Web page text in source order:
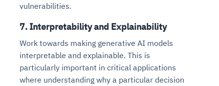
vulnerabilities.
7. Interpretability and Explainability
Work towards making generative AI models
interpretable and explainable. This is
particularly important in critical applications
where understanding why a particular decision